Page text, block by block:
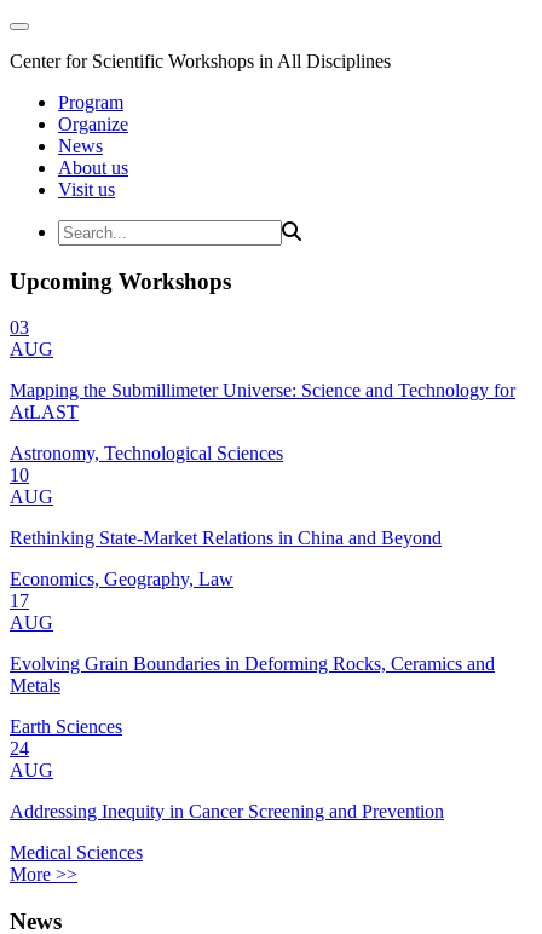
Center for Scientific Workshops in All Disciplines
Program
Organize
News
About us
Visit us
Upcoming Workshops
03
AUG
Mapping the Submillimeter Universe: Science and Technology for
AtLAST
Astronomy, Technological Sciences
10
AUG
Rethinking State-Market Relations in China and Beyond
Economics, Geography, Law
17
AUG
Evolving Grain Boundaries in Deforming Rocks, Ceramics and
Metals
Earth Sciences
24
AUG
Addressing Inequity in Cancer Screening and Prevention
Medical Sciences
More >>
News